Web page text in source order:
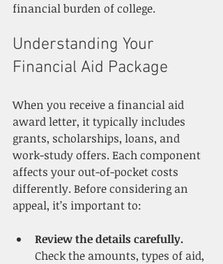
financial burden of college.
Understanding Your
Financial Aid Package
When you receive a financial aid
award letter, it typically includes
grants, scholarships, loans, and
work-study offers. Each component
affects your out-of-pocket costs
differently. Before considering an
appeal, it’s important to:
Review the details carefully.
Check the amounts, types of aid,